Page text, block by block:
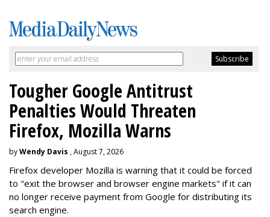
Tougher Google Antitrust
Penalties Would Threaten
Firefox, Mozilla Warns
byWendy Davis , August 7, 2026
Firefox developer Mozilla is warning that it could be forced
to "exit the browser and browser engine markets" if it can
no longer receive payment from Google for distributing its
search engine.